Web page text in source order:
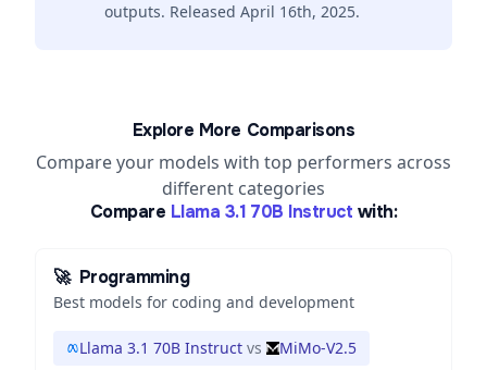
outputs. Released April 16th, 2025.
Explore More Comparisons
Compare your models with top performers across
different categories
Compare Llama 3.1 70B Instruct with:
🚀 Programming
Best models for coding and development
Llama 3.1 70B Instruct vs MiMo-V2.5